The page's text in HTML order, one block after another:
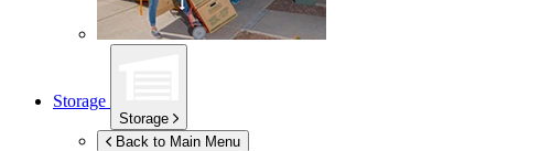
Storage
Storage
Back to Main Menu